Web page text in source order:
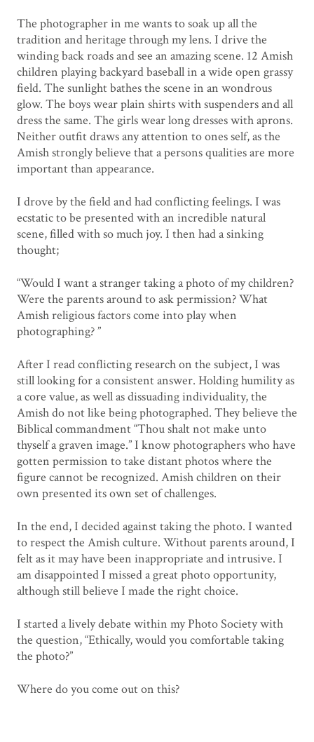
The photographer in me wants to soak up all the
tradition and heritage through my lens. I drive the
winding back roads and see an amazing scene. 12 Amish
children playing backyard baseball in a wide open grassy
field. The sunlight bathes the scene in an wondrous
glow. The boys wear plain shirts with suspenders and all
dress the same. The girls wear long dresses with aprons.
Neither outfit draws any attention to ones self, as the
Amish strongly believe that a persons qualities are more
important than appearance.
I drove by the field and had conflicting feelings. I was
ecstatic to be presented with an incredible natural
scene, filled with so much joy. I then had a sinking
thought;
“Would I want a stranger taking a photo of my children?
Were the parents around to ask permission? What
Amish religious factors come into play when
photographing? ”
After I read conflicting research on the subject, I was
still looking for a consistent answer. Holding humility as
a core value, as well as dissuading individuality, the
Amish do not like being photographed. They believe the
Biblical commandment “Thou shalt not make unto
thyself a graven image.” I know photographers who have
gotten permission to take distant photos where the
figure cannot be recognized. Amish children on their
own presented its own set of challenges.
In the end, I decided against taking the photo. I wanted
to respect the Amish culture. Without parents around, I
felt as it may have been inappropriate and intrusive. I
am disappointed I missed a great photo opportunity,
although still believe I made the right choice.
I started a lively debate within my Photo Society with
the question, “Ethically, would you comfortable taking
the photo?”
Where do you come out on this?